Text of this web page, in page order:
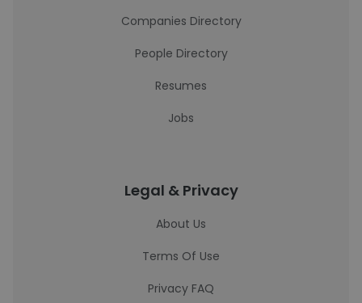
Companies Directory
People Directory
Resumes
Jobs
Legal & Privacy
About Us
Terms Of Use
Privacy FAQ